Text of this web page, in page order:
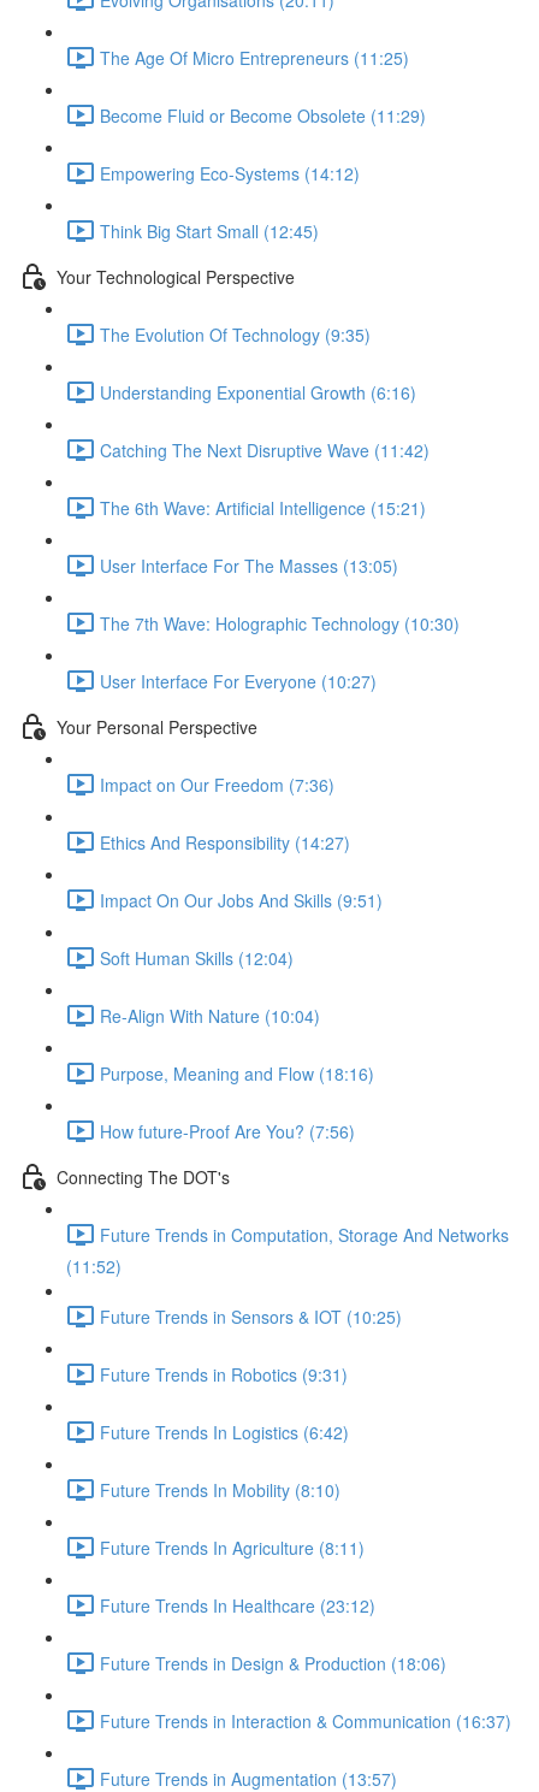
The Age Of Micro Entrepreneurs (11:25)
Become Fluid or Become Obsolete (11:29)
Empowering Eco-Systems (14:12)
Think Big Start Small (12:45)
Your Technological Perspective
The Evolution Of Technology (9:35)
Understanding Exponential Growth (6:16)
Catching The Next Disruptive Wave (11:42)
The 6th Wave: Artificial Intelligence (15:21)
User Interface For The Masses (13:05)
The 7th Wave: Holographic Technology (10:30)
User Interface For Everyone (10:27)
Your Personal Perspective
Impact on Our Freedom (7:36)
Ethics And Responsibility (14:27)
Impact On Our Jobs And Skills (9:51)
Soft Human Skills (12:04)
Re-Align With Nature (10:04)
Purpose, Meaning and Flow (18:16)
How future-Proof Are You? (7:56)
Connecting The DOT's
Future Trends in Computation, Storage And Networks
(11:52)
Future Trends in Sensors & IOT (10:25)
Future Trends in Robotics (9:31)
Future Trends In Logistics (6:42)
Future Trends In Mobility (8:10)
Future Trends In Agriculture (8:11)
Future Trends In Healthcare (23:12)
Future Trends in Design & Production (18:06)
Future Trends in Interaction & Communication (16:37)
Future Trends in Augmentation (13:57)